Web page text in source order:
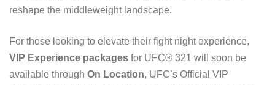
reshape the middleweight landscape.
For those looking to elevate their fight night experience,
VIP Experience packages for UFC® 321 will soon be
available through On Location, UFC’s Official VIP